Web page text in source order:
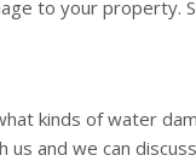
to your property.
kinds of water
us and we can